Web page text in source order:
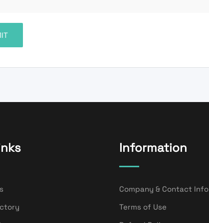
Information
Company & Contact Info
Terms of Use